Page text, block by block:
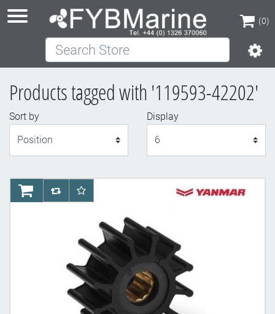
(0)
(0)
Search Store
Products tagged with '119593-42202'
Sort by
Display
AddToCartAddToCompareList
AddToWishlist